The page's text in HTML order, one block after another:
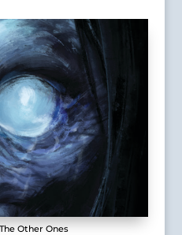
Other Ones